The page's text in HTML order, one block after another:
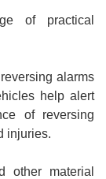
of practical
alarms
help alert
of reversing
injuries.
other material